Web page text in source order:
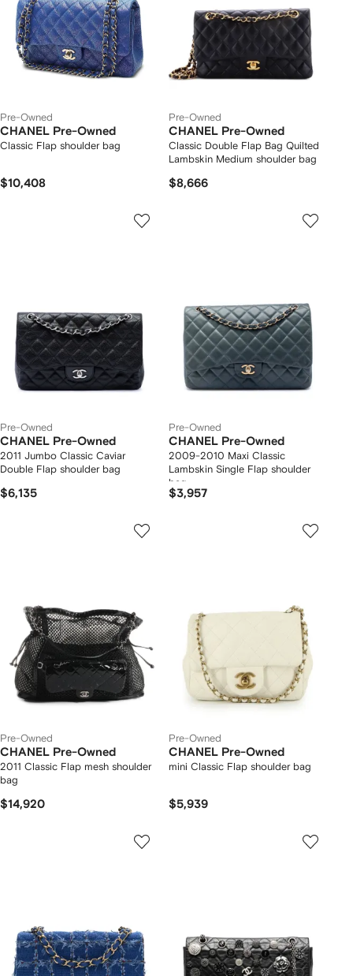
Pre-Owned
CHANEL Pre-Owned
Classic Flap shoulder bag
$10,408
Pre-Owned
CHANEL Pre-Owned
Classic Double Flap Bag Quilted
Lambskin Medium shoulder bag
$8,666
Pre-Owned
CHANEL Pre-Owned
2011 Jumbo Classic Caviar
Double Flap shoulder bag
$6,135
Pre-Owned
CHANEL Pre-Owned
2009-2010 Maxi Classic
Lambskin Single Flap shoulder
bag
$3,957
Pre-Owned
CHANEL Pre-Owned
2011 Classic Flap mesh shoulder
bag
$14,920
Pre-Owned
CHANEL Pre-Owned
mini Classic Flap shoulder bag
$5,939